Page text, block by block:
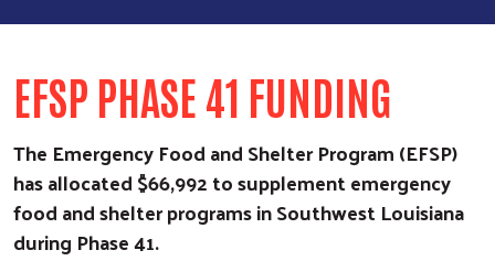
EFSP PHASE 41 FUNDING
The Emergency Food and Shelter Program (EFSP)
has allocated $66,992 to supplement emergency
food and shelter programs in Southwest Louisiana
during Phase 41.